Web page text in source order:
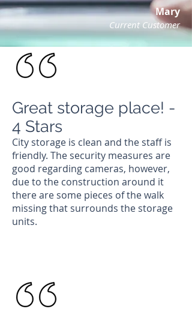
Mary
Current Customer
Great storage place! -
4 Stars
City storage is clean and the staff is
friendly. The security measures are
good regarding cameras, however,
due to the construction around it
there are some pieces of the walk
missing that surrounds the storage
units.